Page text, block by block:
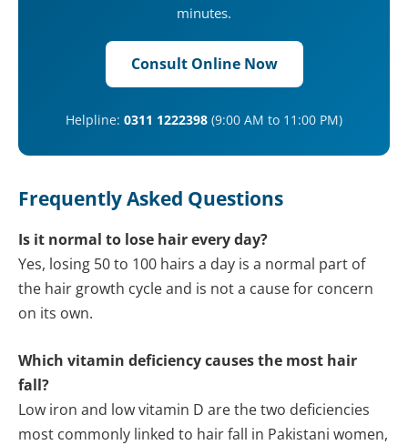
minutes.
Consult Online Now
Helpline: 0311 1222398 (9:00 AM to 11:00 PM)
Frequently Asked Questions
Is it normal to lose hair every day?
Yes, losing 50 to 100 hairs a day is a normal part of
the hair growth cycle and is not a cause for concern
on its own.
Which vitamin deficiency causes the most hair
fall?
Low iron and low vitamin D are the two deficiencies
most commonly linked to hair fall in Pakistani women,